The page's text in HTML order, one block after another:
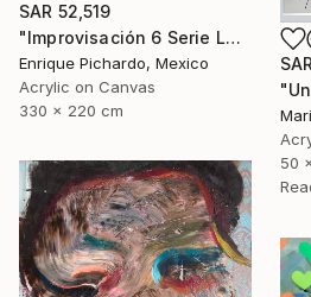
50
SAR 52,519
"Improvisación 6 Serie La Caja Negra" Painting
Enrique Pichardo, Mexico
Acrylic on Canvas
330 x 220 cm